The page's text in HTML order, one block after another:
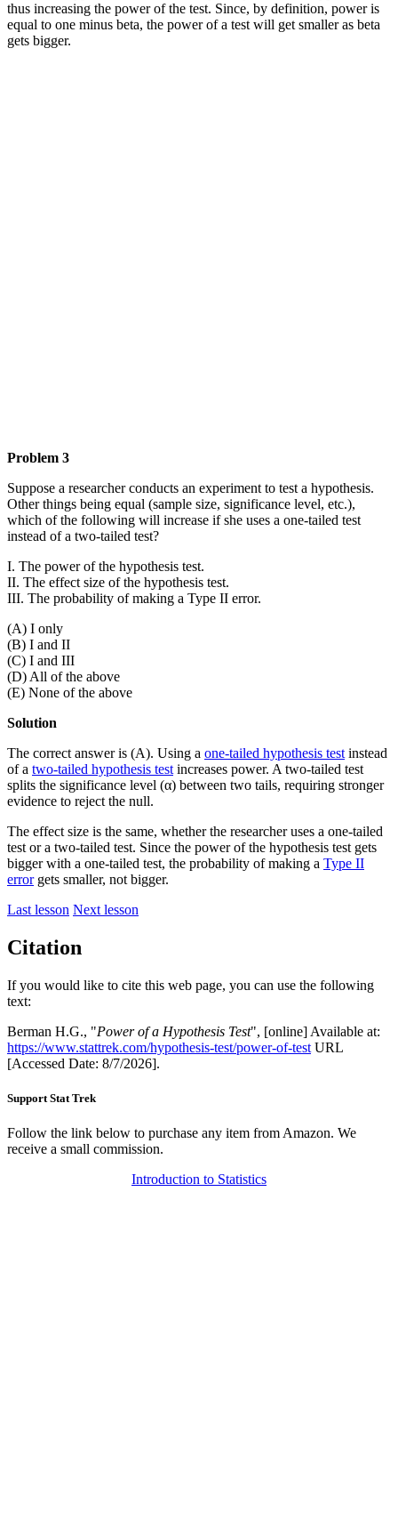
thus increasing the power of the test. Since, by definition, power is
equal to one minus beta, the power of a test will get smaller as beta
gets bigger.
Problem 3
Suppose a researcher conducts an experiment to test a hypothesis.
Other things being equal (sample size, significance level, etc.),
which of the following will increase if she uses a one-tailed test
instead of a two-tailed test?
I. The power of the hypothesis test.
II. The effect size of the hypothesis test.
III. The probability of making a Type II error.
(A) I only
(B) I and II
(C) I and III
(D) All of the above
(E) None of the above
Solution
The correct answer is (A). Using a one-tailed hypothesis test instead
of a two-tailed hypothesis test increases power. A two-tailed test
splits the significance level (α) between two tails, requiring stronger
evidence to reject the null.
The effect size is the same, whether the researcher uses a one-tailed
test or a two-tailed test. Since the power of the hypothesis test gets
bigger with a one-tailed test, the probability of making a Type II
errorgets smaller, not bigger.
Last lesson Next lesson
Citation
If you would like to cite this web page, you can use the following
text:
Berman H.G., "Power of a Hypothesis Test", [online] Available at:
https://www.stattrek.com/hypothesis-test/power-of-test URL
[Accessed Date: 8/7/2026].
Support Stat Trek
Follow the link below to purchase any item from Amazon. We
receive a small commission.
Introduction to Statistics